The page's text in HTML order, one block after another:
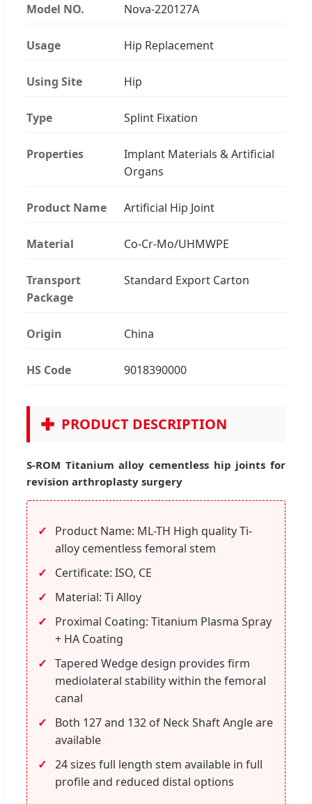
Model NO. Nova-220127A
Usage Hip Replacement
Using Site Hip
Type Splint Fixation
Properties
Implant Materials & Artificial
Organs
Product Name Artificial Hip Joint
Material Co-Cr-Mo/UHMWPE
Transport
Package
Standard Export Carton
Origin China
HS Code 9018390000
✚ PRODUCT DESCRIPTION
S-ROM Titanium alloy cementless hip joints for
revision arthroplasty surgery
Product Name: ML-TH High quality Ti-
alloy cementless femoral stem
Certificate: ISO, CE
Material: Ti Alloy
Proximal Coating: Titanium Plasma Spray
+ HA Coating
Tapered Wedge design provides firm
mediolateral stability within the femoral
canal
Both 127 and 132 of Neck Shaft Angle are
available
24 sizes full length stem available in full
profile and reduced distal options